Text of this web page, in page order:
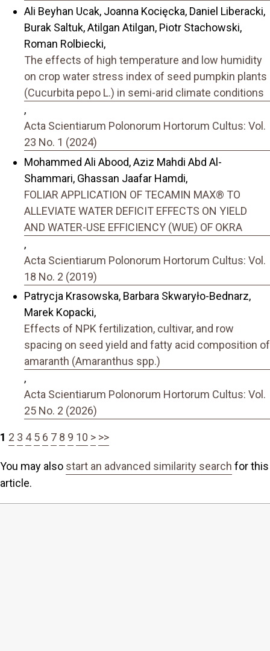
Ali Beyhan Ucak, Joanna Kocięcka, Daniel Liberacki,
Burak Saltuk, Atilgan Atilgan, Piotr Stachowski,
Roman Rolbiecki,
The effects of high temperature and low humidity
on crop water stress index of seed pumpkin plants
(Cucurbita pepo L.) in semi-arid climate conditions
,
Acta Scientiarum Polonorum Hortorum Cultus: Vol.
23 No. 1 (2024)
Mohammed Ali Abood, Aziz Mahdi Abd Al-
Shammari, Ghassan Jaafar Hamdi,
FOLIAR APPLICATION OF TECAMIN MAX® TO
ALLEVIATE WATER DEFICIT EFFECTS ON YIELD
AND WATER-USE EFFICIENCY (WUE) OF OKRA
,
Acta Scientiarum Polonorum Hortorum Cultus: Vol.
18 No. 2 (2019)
Patrycja Krasowska, Barbara Skwaryło-Bednarz,
Marek Kopacki,
Effects of NPK fertilization, cultivar, and row
spacing on seed yield and fatty acid composition of
amaranth (Amaranthus spp.)
,
Acta Scientiarum Polonorum Hortorum Cultus: Vol.
25 No. 2 (2026)
1 2 3 4 5 6 7 8 9 10 > >>
You may also start an advanced similarity search for this
article.